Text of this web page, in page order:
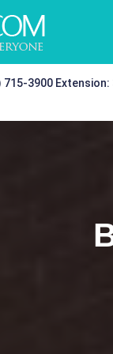
715-3900 Extension: